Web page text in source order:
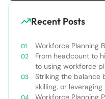
Recent Posts
Workforce Planning
From headcount to
to using workforce
Striking the balance
skilling, or
success
Workforce Planning